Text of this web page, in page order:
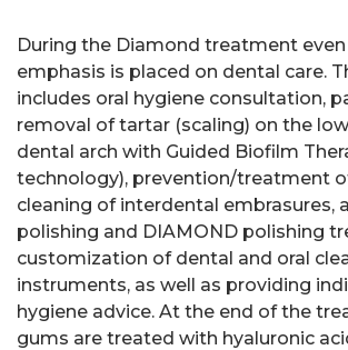
During the Diamond treatment
emphasis is placed on dental care.
includes oral hygiene consultation,
removal of tartar (scaling) on the
dental arch with Guided Biofilm
technology), prevention/treatment
cleaning of interdental embrasures,
polishing and DIAMOND polishing
customization of dental and oral
instruments, as well as providing
hygiene advice. At the end of the
gums are treated with hyaluronic